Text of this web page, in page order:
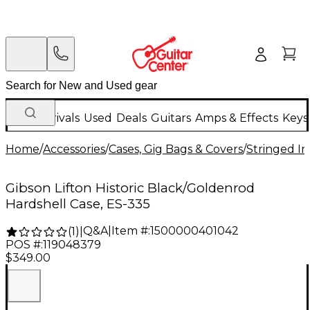
New Arrivals Used Deals Guitars Amps & Effects
Home/Accessories/Cases, Gig Bags & Covers/Stringed
Gibson Lifton Historic Black/Goldenrod
Hardshell Case, ES-335
(1) Q&A| Item #:1500000401042
POS #:119048379
$349.00